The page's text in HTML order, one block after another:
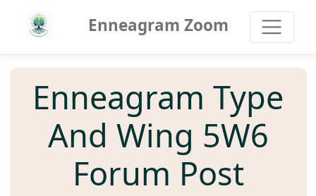
Enneagram Zoom
Enneagram Type
And Wing 5W6
Forum Post